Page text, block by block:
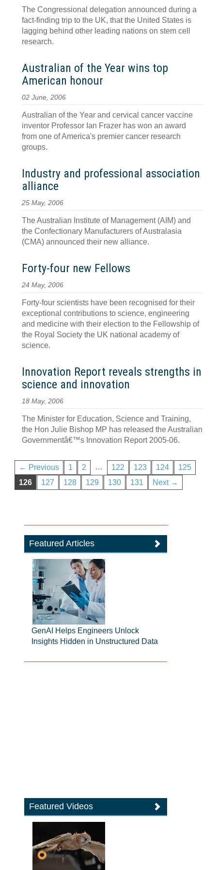
The Congressional delegation announced during a
fact-finding trip to the UK, that the United States is
lagging behind other leading nations on stem cell
research.
Australian of the Year wins top
American honour
02 June, 2006
Australian of the Year and cervical cancer vaccine
inventor Professor Ian Frazer has won an award
from one of America's premier cancer research
groups.
Industry and professional association
alliance
25 May, 2006
The Australian Institute of Management (AIM) and
the Confectionary Manufacturers of Australasia
(CMA) announced their new alliance.
Forty-four new Fellows
24 May, 2006
Forty-four scientists have been recognised for their
exceptional contributions to science, engineering
and medicine with their election to the Fellowship of
the Royal Society the UK national academy of
science.
Innovation Report reveals strengths in
science and innovation
18 May, 2006
The Minister for Education, Science and Training,
the Hon Julie Bishop MP has released the Australian
Governmentâ€™s Innovation Report 2005-06.
← Previous 1 2 … 122 123 124
125
126
127 128 129 130 131 Next →
Featured Articles
GenAI Helps Engineers Unlock
Insights Hidden in Unstructured Data
Featured Videos